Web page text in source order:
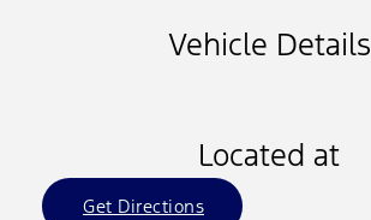
Vehicle Details
Located at
Get Directions